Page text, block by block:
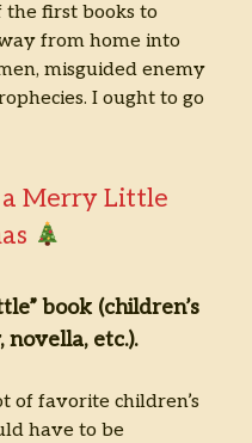
the first books to
from home into
misguided enemy
I ought to go
a Merry Little
book (children’s
etc.).
of favorite children’s
have to be